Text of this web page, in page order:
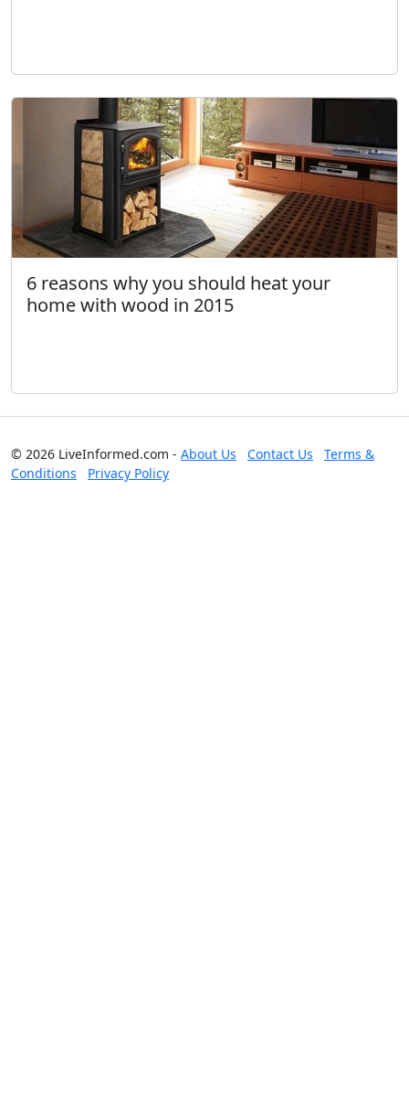
6 reasons why you should heat your
home with wood in 2015
© 2026 LiveInformed.com - About Us Contact Us
Terms &
Conditions
Privacy Policy